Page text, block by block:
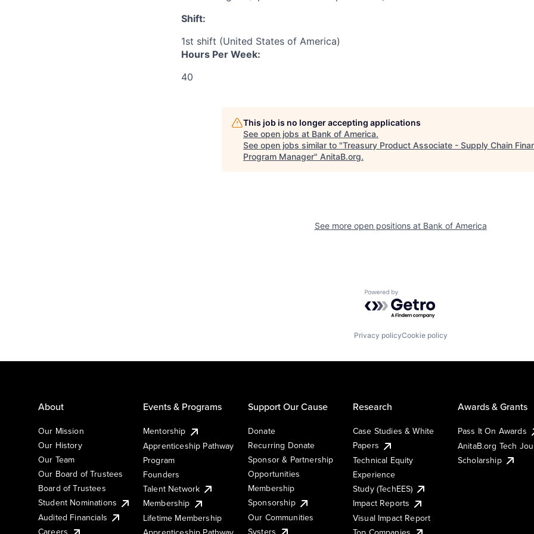
Shift:
1st shift (United States of America)
Hours Per Week:
40
This job is no longer accepting applications
See open jobs at Bank of America.
See open jobs similar to "Treasury Product Associate - Supply Chain
Program Manager" AnitaB.org.
See more open positions at Bank of America
Powered by Getro.com
Privacy policyCookie policy
About
Our Mission
Our History
Our Team
Our Board of Trustees
Board of Trustees
Student Nominations
Audited Financials
Events & Programs
Mentorship
Apprenticeship Pathway
Program
Founders
Talent Network
Membership
Lifetime Membership
Support Our Cause
Donate
Recurring Donate
Sponsor & Partnership
Opportunities
Membership
Sponsorship
Our Communities
Systers
Research
Case Studies & White
Papers
Technical Equity
Experience
Study (TechEES)
Impact Reports
Visual Impact Report
Awards & Grants
Pass It On Awards
AnitaB.org Tech
Scholarship